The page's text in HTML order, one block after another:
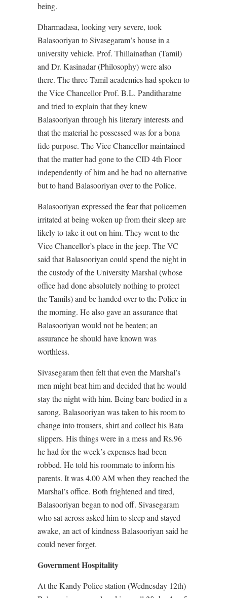
being.
Dharmadasa, looking very severe, took
Balasooriyan to Sivasegaram’s house in a
university vehicle. Prof. Thillainathan (Tamil)
and Dr. Kasinadar (Philosophy) were also
there. The three Tamil academics had spoken to
the Vice Chancellor Prof. B.L. Panditharatne
and tried to explain that they knew
Balasooriyan through his literary interests and
that the material he possessed was for a bona
fide purpose. The Vice Chancellor maintained
that the matter had gone to the CID 4th Floor
independently of him and he had no alternative
but to hand Balasooriyan over to the Police.
Balasooriyan expressed the fear that policemen
irritated at being woken up from their sleep are
likely to take it out on him. They went to the
Vice Chancellor’s place in the jeep. The VC
said that Balasooriyan could spend the night in
the custody of the University Marshal (whose
office had done absolutely nothing to protect
the Tamils) and be handed over to the Police in
the morning. He also gave an assurance that
Balasooriyan would not be beaten; an
assurance he should have known was
worthless.
Sivasegaram then felt that even the Marshal’s
men might beat him and decided that he would
stay the night with him. Being bare bodied in a
sarong, Balasooriyan was taken to his room to
change into trousers, shirt and collect his Bata
slippers. His things were in a mess and Rs.96
he had for the week’s expenses had been
robbed. He told his roommate to inform his
parents. It was 4.00 AM when they reached the
Marshal’s office. Both frightened and tired,
Balasooriyan began to nod off. Sivasegaram
who sat across asked him to sleep and stayed
awake, an act of kindness Balasooriyan said he
could never forget.
Government Hospitality
At the Kandy Police station (Wednesday 12th)